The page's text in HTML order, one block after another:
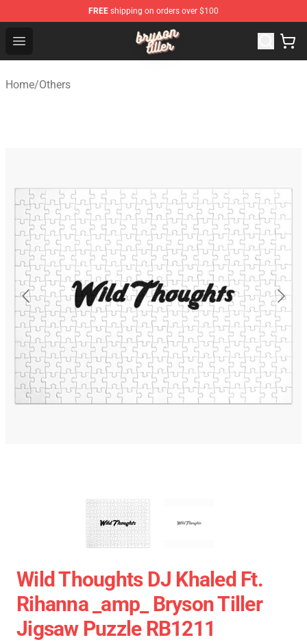
FREE shipping on orders over $100
Open menu
Bryson Tiller Shop - Official Bryson Tiller Merchandise
Home/Others
Wild Thoughts DJ Khaled Ft.
Rihanna _amp_ Bryson Tiller
Jigsaw Puzzle RB1211